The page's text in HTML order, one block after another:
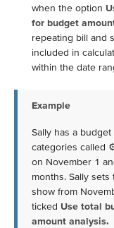
when the option
for budget
repeating bill and
included in
within the date
Example
Sally has a
categories called
on November 1
months. Sally
show from
ticked Use total
amount analysis.